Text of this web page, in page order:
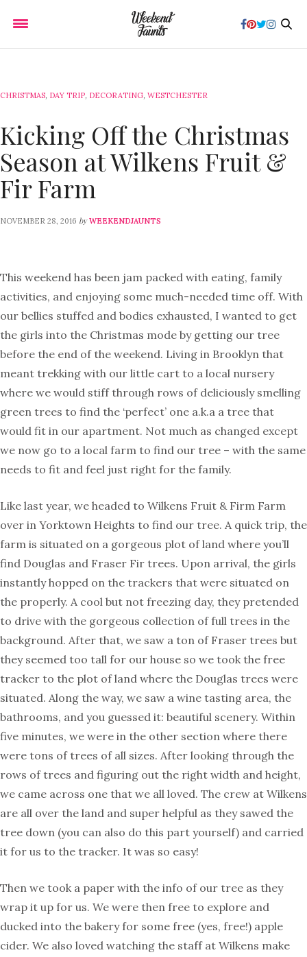
CHRISTMAS, DAY TRIP, DECORATING, WESTCHESTER
Kicking Off the Christmas
Season at Wilkens Fruit &
Fir Farm
NOVEMBER 28, 2016 by WEEKENDJAUNTS
This weekend has been jam packed with eating, family
activities, and enjoying some much-needed time off. With
our bellies stuffed and bodies exhausted, I wanted to get
the girls into the Christmas mode by getting our tree
before the end of the weekend. Living in Brooklyn that
meant trekking with our little cart to a local nursery
where we would stiff through rows of deliciously smelling
green trees to find the ‘perfect’ one a.k.a a tree that
would fit in our apartment. Not much as changed except
we now go to a local farm to find our tree – with the same
needs to fit and feel just right for the family.
Like last year, we headed to Wilkens Fruit & Firm Farm
over in Yorktown Heights to find our tree. A quick trip, the
farm is situated on a gorgeous plot of land where you’ll
find Douglas and Fraser Fir trees. Upon arrival, the girls
instantly hopped on the trackers that were situated on
the properly. A cool but not freezing day, they pretended
to drive with the gorgeous collection of full trees in the
background. After that, we saw a ton of Fraser trees but
they seemed too tall for our house so we took the free
tracker to the plot of land where the Douglas trees were
situated. Along the way, we saw a wine tasting area, the
bathrooms, and you guessed it: beautiful scenery. Within
five minutes, we were in the other section where there
were tons of trees of all sizes. After looking through the
rows of trees and figuring out the right width and height,
we came across one that we all loved. The crew at Wilkens
are all over the land and super helpful as they sawed the
tree down (you can also do this part yourself) and carried
it for us to the tracker. It was so easy!
Then we took a paper with the info of our tree as they
wrap it up for us. We were then free to explore and
ducked into the bakery for some free (yes, free!) apple
cider. We also loved watching the staff at Wilkens make